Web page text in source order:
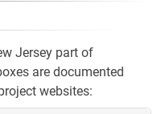
Jersey part of
are documented
websites: